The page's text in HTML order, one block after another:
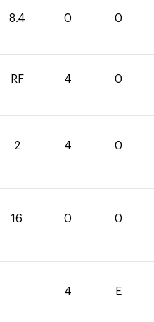
8.4 0 0
RF 4 0
2 4 0
16 0 0
4 E